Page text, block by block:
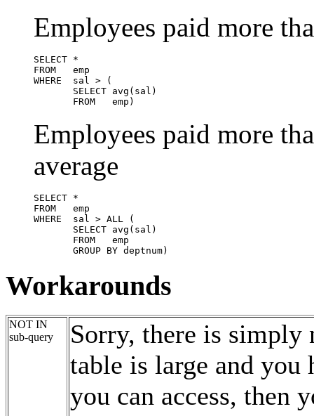
Employees paid more
SELECT *
FROM   emp
WHERE  sal > (
       SELECT avg(sal)
       FROM   emp)
Employees paid more
average
SELECT *
FROM   emp
WHERE  sal > ALL (
       SELECT avg(sal)
       FROM   emp
       GROUP BY deptnum)
Workarounds
NOT IN
sub-query
Sorry, there is
table is large and you
you can access, then